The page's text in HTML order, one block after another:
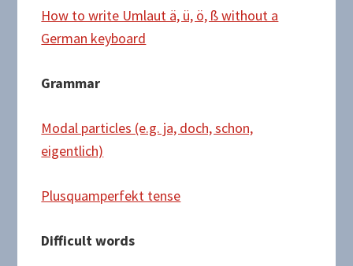
How to write Umlaut ä, ü, ö, ß without a
German keyboard
Grammar
Modal particles (e.g. ja, doch, schon,
eigentlich)
Plusquamperfekt tense
Difficult words